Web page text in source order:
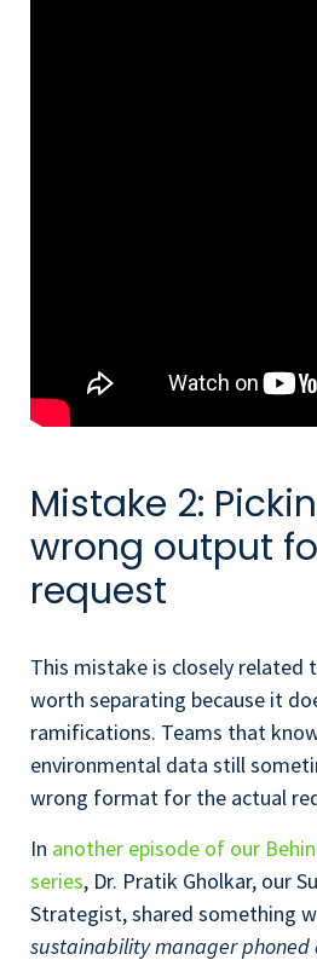
Mistake 2:
wrong output
request
This mistake is closely related
worth separating because it
ramifications. Teams that
environmental data still
wrong format for the actual
In another episode of our
series, Dr. Pratik Gholkar, our
Strategist, shared something
sustainability manager phoned